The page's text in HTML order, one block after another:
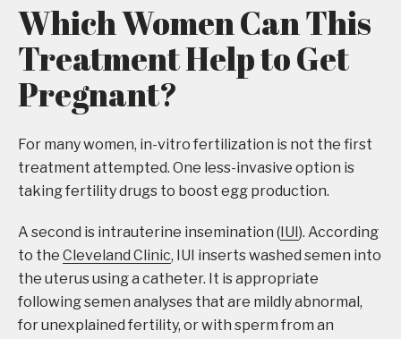
Which Women Can This
Treatment Help to Get
Pregnant?
For many women, in-vitro fertilization is not the first
treatment attempted. One less-invasive option is
taking fertility drugs to boost egg production.
A second is intrauterine insemination ( IUI ). According
to the Cleveland Clinic, IUI inserts washed semen into
the uterus using a catheter. It is appropriate
following semen analyses that are mildly abnormal,
for unexplained fertility, or with sperm from an